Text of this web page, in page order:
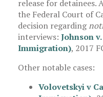
release for
the Federal Court of
decision regarding
interviews: Johnson
Immigration), 2017
Other notable cases:
Volovetskyi v